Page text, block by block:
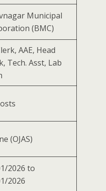
Municipal
(BMC)
AAE, Head
Tech. Asst, Lab
(OJAS)
2026 to
2026